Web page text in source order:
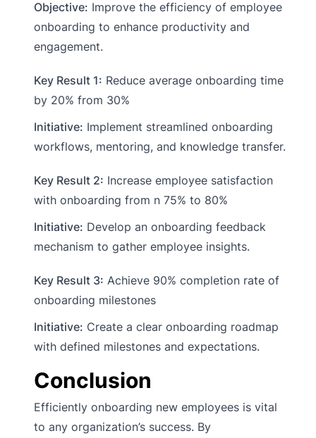
Objective: Improve the efficiency of employee
onboarding to enhance productivity and
engagement.
Key Result 1: Reduce average onboarding time
by 20% from 30%
Initiative: Implement streamlined onboarding
workflows, mentoring, and knowledge transfer.
Key Result 2: Increase employee satisfaction
with onboarding from n 75% to 80%
Initiative: Develop an onboarding feedback
mechanism to gather employee insights.
Key Result 3: Achieve 90% completion rate of
onboarding milestones
Initiative: Create a clear onboarding roadmap
with defined milestones and expectations.
Conclusion
Efficiently onboarding new employees is vital
to any organization’s success. By